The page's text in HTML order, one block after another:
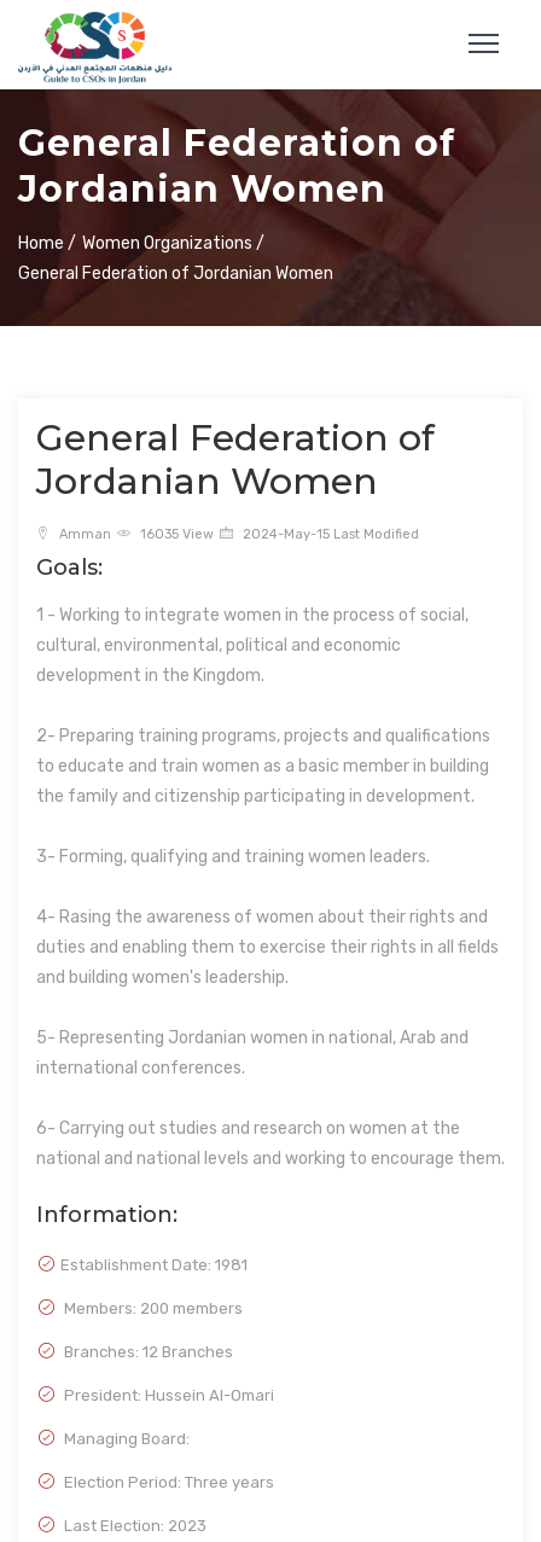
General Federation of
Jordanian Women
Home / Women Organizations /
General Federation of Jordanian Women
General Federation of
Jordanian Women
Amman 16035 View 2024-May-15 Last Modified
Goals:
1 - Working to integrate women in the process of social,
cultural, environmental, political and economic
development in the Kingdom.
2- Preparing training programs, projects and qualifications
to educate and train women as a basic member in building
the family and citizenship participating in development.
3- Forming, qualifying and training women leaders.
4- Rasing the awareness of women about their rights and
duties and enabling them to exercise their rights in all fields
and building women's leadership.
5- Representing Jordanian women in national, Arab and
international conferences.
6- Carrying out studies and research on women at the
national and national levels and working to encourage them.
Information:
Establishment Date: 1981
Members: 200 members
Branches: 12 Branches
President: Hussein Al-Omari
Managing Board:
Election Period: Three years
Last Election: 2023